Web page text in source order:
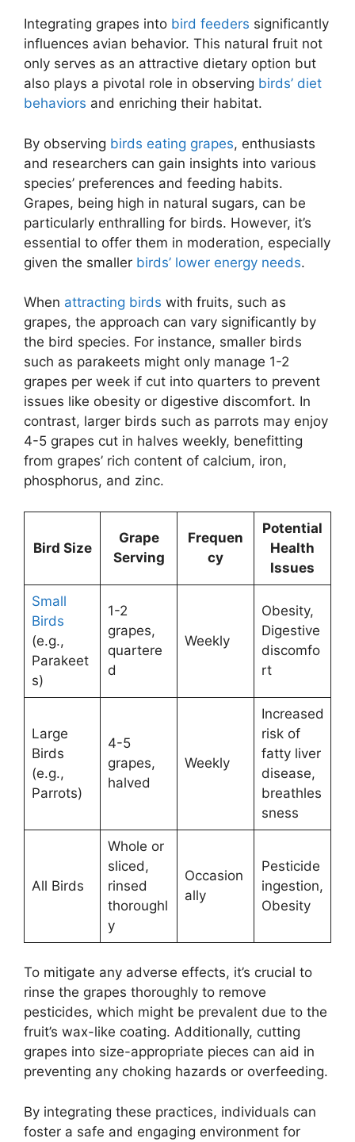
Integrating grapes into bird feeders significantly
influences avian behavior. This natural fruit not
only serves as an attractive dietary option but
also plays a pivotal role in observing birds’ diet
behaviors and enriching their habitat.
By observing birds eating grapes, enthusiasts
and researchers can gain insights into various
species’ preferences and feeding habits.
Grapes, being high in natural sugars, can be
particularly enthralling for birds. However, it’s
essential to offer them in moderation, especially
given the smaller birds’ lower energy needs.
When attracting birds with fruits, such as
grapes, the approach can vary significantly by
the bird species. For instance, smaller birds
such as parakeets might only manage 1-2
grapes per week if cut into quarters to prevent
issues like obesity or digestive discomfort. In
contrast, larger birds such as parrots may enjoy
4-5 grapes cut in halves weekly, benefitting
from grapes’ rich content of calcium, iron,
phosphorus, and zinc.
Bird Size
Grape
Serving
Frequen
cy
Potential
Health
Issues
Small
Birds
(e.g.,
Parakeet
s)
1-2
grapes,
quartere
d
Weekly
Obesity,
Digestive
discomfo
rt
Large
Birds
(e.g.,
Parrots)
4-5
grapes,
halved
Weekly
Increased
risk of
fatty liver
disease,
breathles
sness
All Birds
Whole or
sliced,
rinsed
thoroughl
y
Occasion
ally
Pesticide
ingestion,
Obesity
To mitigate any adverse effects, it’s crucial to
rinse the grapes thoroughly to remove
pesticides, which might be prevalent due to the
fruit’s wax-like coating. Additionally, cutting
grapes into size-appropriate pieces can aid in
preventing any choking hazards or overfeeding.
By integrating these practices, individuals can
foster a safe and engaging environment for